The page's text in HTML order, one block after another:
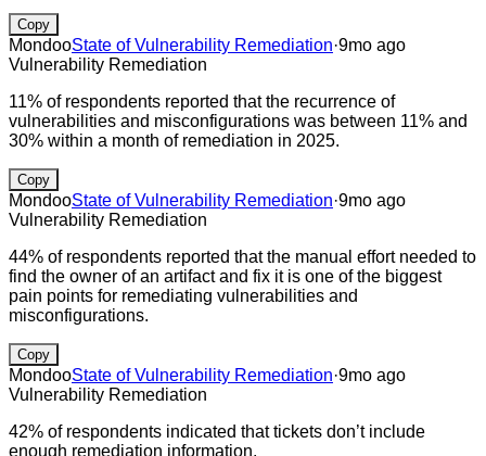
Copy
MondooState of Vulnerability Remediation·9mo ago
Vulnerability Remediation
11% of respondents reported that the recurrence of
vulnerabilities and misconfigurations was between 11% and
30% within a month of remediation in 2025.
Copy
MondooState of Vulnerability Remediation·9mo ago
Vulnerability Remediation
44% of respondents reported that the manual effort needed to
find the owner of an artifact and fix it is one of the biggest
pain points for remediating vulnerabilities and
misconfigurations.
Copy
MondooState of Vulnerability Remediation·9mo ago
Vulnerability Remediation
42% of respondents indicated that tickets don’t include
enough remediation information.